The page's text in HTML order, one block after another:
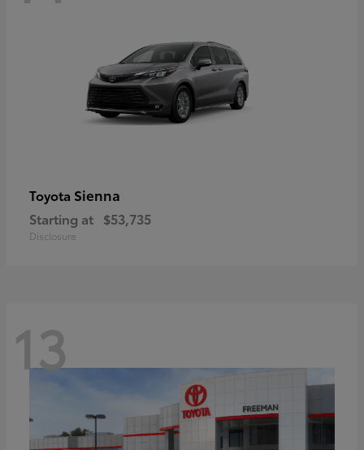
Toyota Sienna
Starting at $53,735
Disclosure
13